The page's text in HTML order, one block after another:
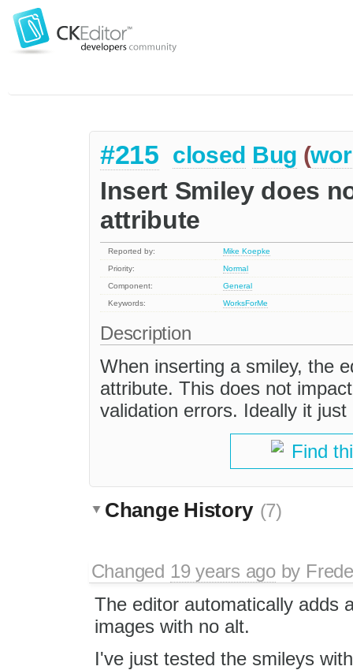
#215 closed Bug (
Insert Smiley does
attribute
Reported by:
Mike Koepke
Priority:
Normal
Component:
General
Keywords:
WorksForMe
Description
When inserting a smiley, the
attribute. This does not
validation errors. Ideally it
Find
Change History (7)
Changed 19 years agoby
The editor automatically adds
images with no alt.
I've just tested the smileys